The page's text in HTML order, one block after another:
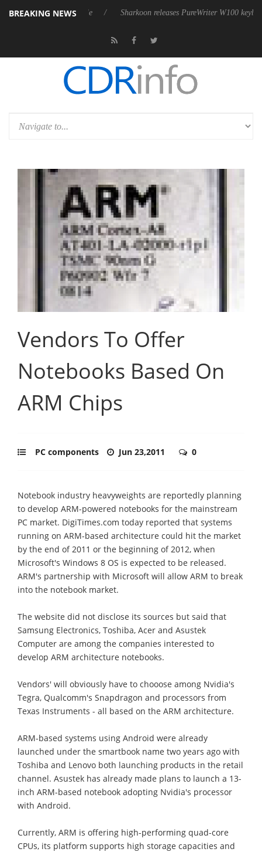
BREAKING NEWS
9 m USB4 cable Sharkoon releases PureWriter W100 keyboard
Vendors To Offer
Notebooks Based On
ARM Chips
PC components Jun 23,2011 0
Notebook industry heavyweights are reportedly planning
to develop ARM-powered notebooks for the mainstream
PC market. DigiTimes.com today reported that systems
running on ARM-based architecture could hit the market
by the end of 2011 or the beginning of 2012, when
Microsoft's Windows 8 OS is expected to be released.
ARM's partnership with Microsoft will allow ARM to break
into the notebook market.
The website did not disclose its sources but said that
Samsung Electronics, Toshiba, Acer and Asustek
Computer are among the companies interested to
develop ARM architecture notebooks.
Vendors' will obviously have to chooose among Nvidia's
Tegra, Qualcomm's Snapdragon and processors from
Texas Instruments - all based on the ARM architecture.
ARM-based systems using Android were already
launched under the smartbook name two years ago with
Toshiba and Lenovo both launching products in the retail
channel. Asustek has already made plans to launch a 13-
inch ARM-based notebook adopting Nvidia's processor
with Android.
Currently, ARM is offering high-performing quad-core
CPUs, its platform supports high storage capacities and